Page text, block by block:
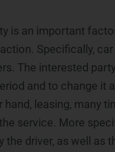
is an important
Specifically,
The interested
and to change
hand, leasing, many
service. More
the driver, as well as